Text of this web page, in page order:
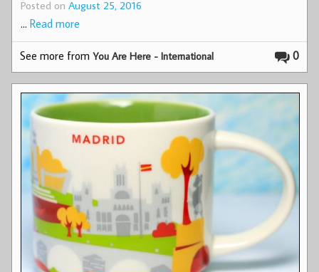
Posted on August 25, 2016
… Read more
0
See more fromYou Are Here - International